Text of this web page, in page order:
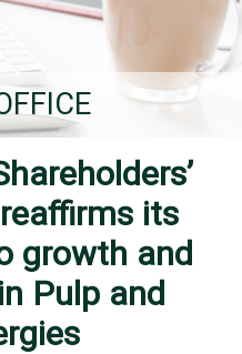
its
growth and
Pulp and